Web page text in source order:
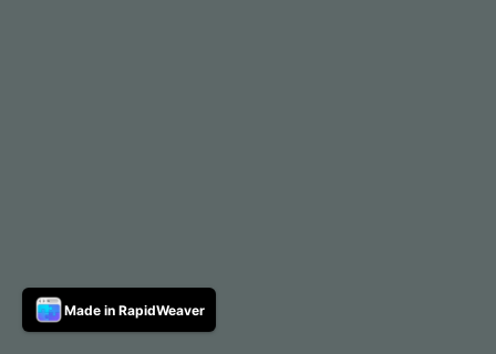
Made in RapidWeaver